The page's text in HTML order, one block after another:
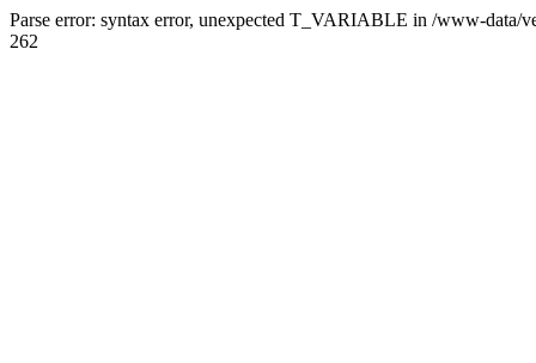
Parse error: syntax error, unexpected T_VARIABLE in /www-data/
262